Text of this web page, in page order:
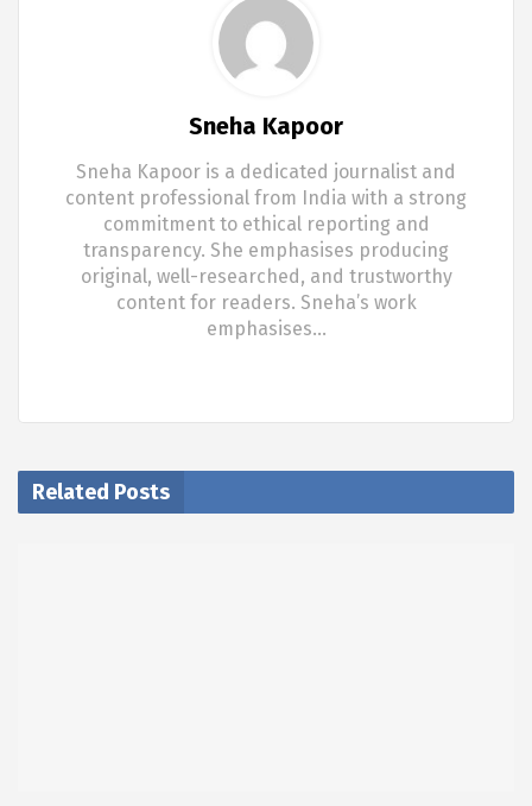
Sneha Kapoor
Sneha Kapoor is a dedicated journalist and
content professional from India with a strong
commitment to ethical reporting and
transparency. She emphasises producing
original, well-researched, and trustworthy
content for readers. Sneha’s work
emphasises…
Related Posts